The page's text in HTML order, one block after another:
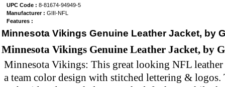
UPC Code : 8-81674-94949-5
Manufacturer : GIII-NFL
Features :
Minnesota Vikings Genuine Leather Jacket, by
Minnesota Vikings Genuine Leather Jacket, by
Minnesota Vikings: This great looking NFL
a team color design with stitched lettering & logos.